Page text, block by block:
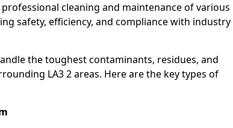
professional cleaning and maintenance of various
safety, efficiency, and compliance with industry
the toughest contaminants, residues, and
LA3 2 areas. Here are the key types of